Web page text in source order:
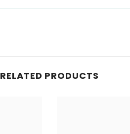
RELATED PRODUCTS